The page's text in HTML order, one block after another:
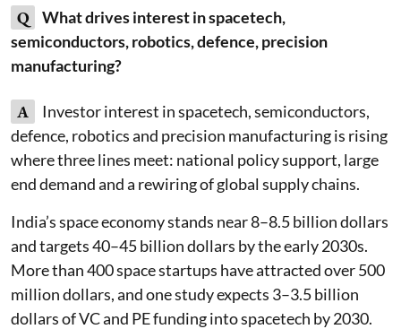
Q
What drives interest in spacetech,
semiconductors, robotics, defence, precision
manufacturing?
A
Investor interest in spacetech, semiconductors,
defence, robotics and precision manufacturing is rising
where three lines meet: national policy support, large
end demand and a rewiring of global supply chains.
India’s space economy stands near 8–8.5 billion dollars
and targets 40–45 billion dollars by the early 2030s.
More than 400 space startups have attracted over 500
million dollars, and one study expects 3–3.5 billion
dollars of VC and PE funding into spacetech by 2030.